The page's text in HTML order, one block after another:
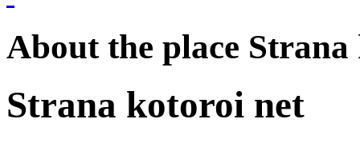
About the place
Strana kotoroi net